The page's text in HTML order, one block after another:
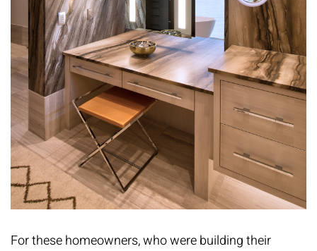
For these homeowners, who were building their